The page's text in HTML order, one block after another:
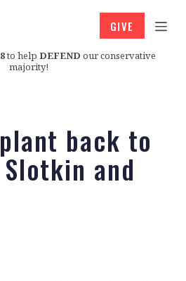
to help DEFEND our conservative
majority!
GIVE
back to
and